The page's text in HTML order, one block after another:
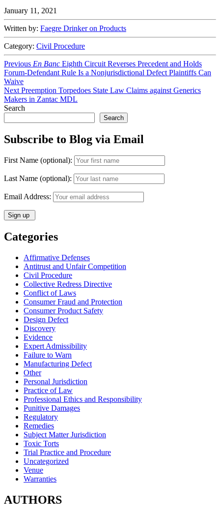
January 11, 2021
Written by: Faegre Drinker on Products
Category: Civil Procedure
Post
navigation
Previous Previous
post:
En Banc Eighth Circuit Reverses Precedent and Holds
Forum-Defendant Rule Is a Nonjurisdictional Defect Plaintiffs Can
Waive
Next Next
post:
Preemption Torpedoes State Law Claims against Generics
Makers in Zantac MDL
Search
Search
Subscribe to Blog via Email
First Name (optional):
Last Name (optional):
Email Address:
Categories
Affirmative Defenses
Antitrust and Unfair Competition
Civil Procedure
Collective Redress Directive
Conflict of Laws
Consumer Fraud and Protection
Consumer Product Safety
Design Defect
Discovery
Evidence
Expert Admissibility
Failure to Warn
Manufacturing Defect
Other
Personal Jurisdiction
Practice of Law
Professional Ethics and Responsibility
Punitive Damages
Regulatory
Remedies
Subject Matter Jurisdiction
Toxic Torts
Trial Practice and Procedure
Uncategorized
Venue
Warranties
AUTHORS